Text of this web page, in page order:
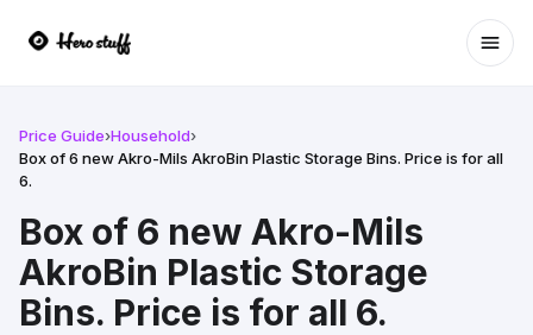
Price Guide›Household›
Box of 6 new Akro-Mils AkroBin Plastic Storage Bins. Price is for all
6.
Box of 6 new Akro-Mils
AkroBin Plastic Storage
Bins. Price is for all 6.